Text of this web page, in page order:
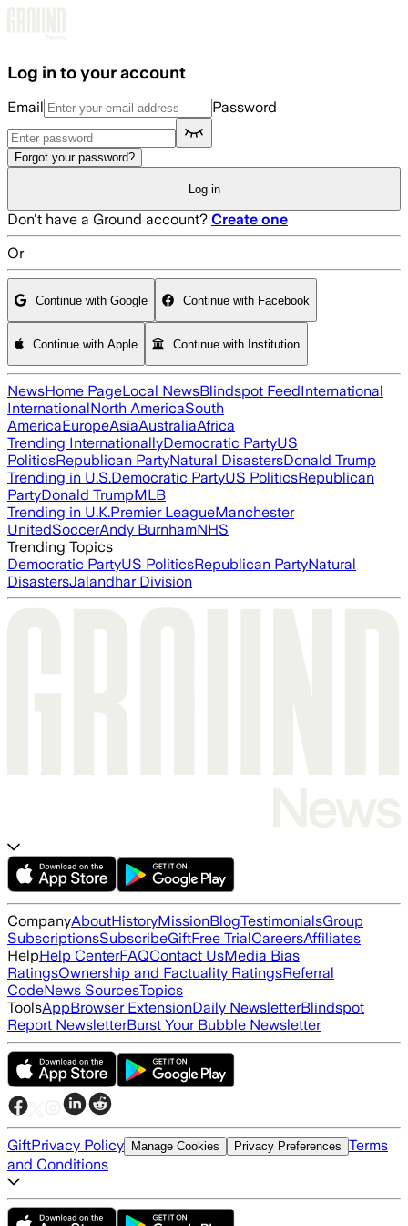
Log in to your account
Email Password
Forgot your password?
Log in
Don't have a Ground account? Create one
Or
Continue with Google Continue with Facebook
Continue with Apple Continue with Institution
NewsHome PageLocal NewsBlindspot FeedInternational
InternationalNorth AmericaSouth
AmericaEuropeAsiaAustraliaAfrica
Trending InternationallyDemocratic PartyUS
PoliticsRepublican PartyNatural DisastersDonald Trump
Trending in U.S.Democratic PartyUS PoliticsRepublican
PartyDonald TrumpMLB
Trending in U.K.Premier LeagueManchester
UnitedSoccerAndy BurnhamNHS
Trending Topics
Democratic PartyUS PoliticsRepublican PartyNatural
DisastersJalandhar Division
CompanyAboutHistoryMissionBlogTestimonialsGroup
SubscriptionsSubscribeGiftFree TrialCareersAffiliates
HelpHelp CenterFAQContact UsMedia Bias
RatingsOwnership and Factuality RatingsReferral
CodeNews SourcesTopics
ToolsAppBrowser ExtensionDaily NewsletterBlindspot
Report NewsletterBurst Your Bubble Newsletter
GiftPrivacy Policy Manage Cookies Privacy Preferences Terms
and Conditions